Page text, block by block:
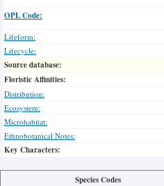
OPL Code:
Lifeform:
Lifecycle:
Source database:
Floristic Affinities:
Distribution:
Ecosystem:
Microhabitat:
Ethnobotanical Notes:
Key Characters:
Species Codes